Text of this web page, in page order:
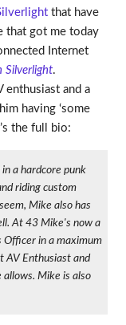
that have
that got me today
Internet
Silverlight.
enthusiast and a
having ‘some
the full bio:
a hardcore punk
riding custom
Mike also has
At 43 Mike's now a
Officer in a maximum
AV Enthusiast and
Mike is also